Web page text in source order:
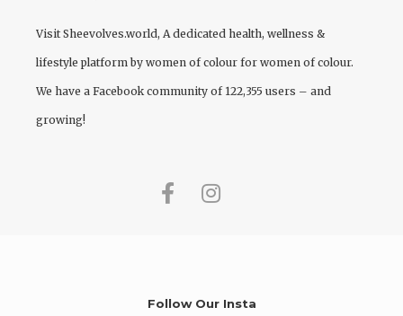
Visit Sheevolves.world, A dedicated health, wellness &
lifestyle platform by women of colour for women of colour.
We have a Facebook community of 122,355 users – and
growing!
Follow Our Insta